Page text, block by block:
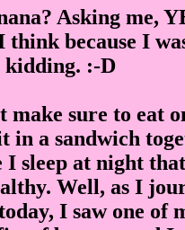
Asking me,
because I
kidding. :-D
make sure to eat
in a sandwich
I sleep at night
Well, as I
I saw one of